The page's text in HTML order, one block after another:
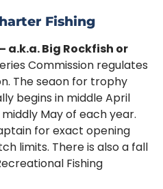
Fishing
a.k.a. Big Rockfish or
Commission regulates
The seaon for trophy
begins in middle April
May of each year.
for exact opening
limits. There is also a fall
Fishing